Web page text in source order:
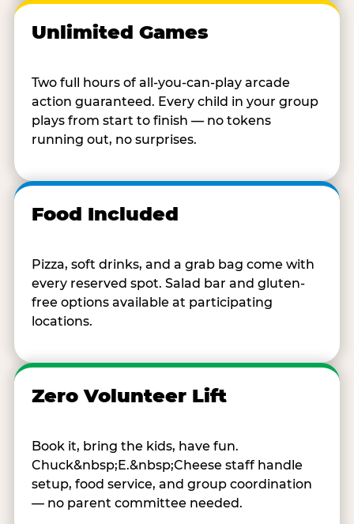
Unlimited Games
Two full hours of all-you-can-play arcade
action guaranteed. Every child in your group
plays from start to finish — no tokens
running out, no surprises.
Food Included
Pizza, soft drinks, and a grab bag come with
every reserved spot. Salad bar and gluten-
free options available at participating
locations.
Zero Volunteer Lift
Book it, bring the kids, have fun.
Chuck&nbsp;E.&nbsp;Cheese staff handle
setup, food service, and group coordination
— no parent committee needed.